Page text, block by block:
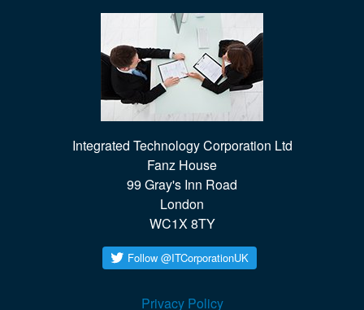
Integrated Technology Corporation Ltd
Fanz House
99 Gray's Inn Road
London
WC1X 8TY
Privacy Policy